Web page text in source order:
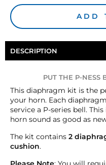
ADD
DESCRIPTION
PUT THE P-NESS
This diaphragm kit is the
your horn. Each
service a P-series bell.
horn sound as good as
The kit contains 2
cushion.